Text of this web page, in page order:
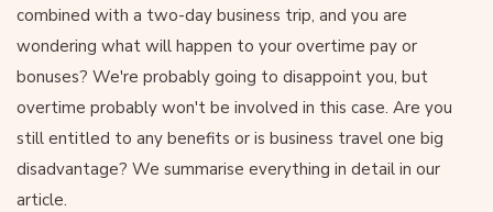
combined with a two-day business trip, and you are
wondering what will happen to your overtime pay or
bonuses? We're probably going to disappoint you, but
overtime probably won't be involved in this case. Are you
still entitled to any benefits or is business travel one big
disadvantage? We summarise everything in detail in our
article.